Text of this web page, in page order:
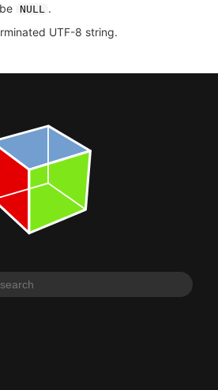
NULL
.
UTF-8 string.